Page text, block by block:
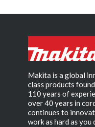
Makita is a global
class products
110 years of
over 40 years in
continues to
work as hard as you